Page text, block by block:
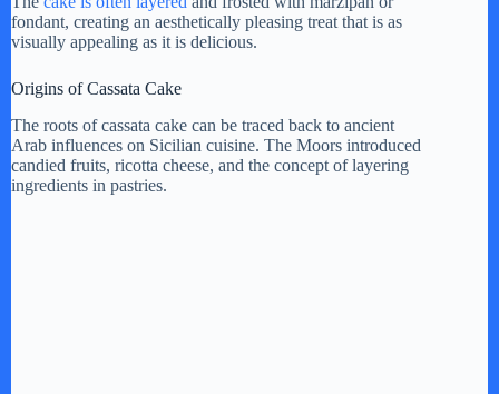
fondant, creating an aesthetically pleasing treat that is as
visually appealing as it is delicious.
Origins of Cassata Cake
The roots of cassata cake can be traced back to ancient
Arab influences on Sicilian cuisine. The Moors introduced
candied fruits, ricotta cheese, and the concept of layering
ingredients in pastries.